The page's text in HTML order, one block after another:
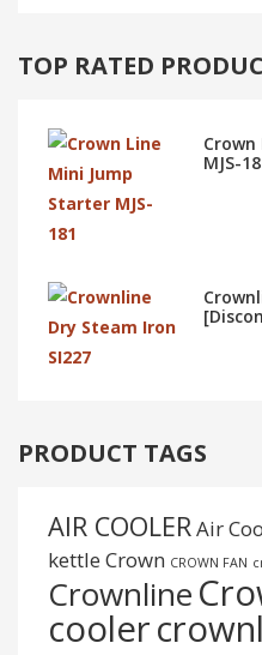
TOP RATED
MJS-
PRODUCT TAGS
AIR COOLERAir
kettle Crown CROWN FAN
Crownline
cooler